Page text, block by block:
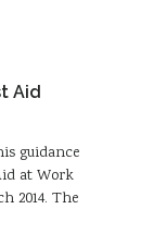
Aid
guidance
at Work
2014. The